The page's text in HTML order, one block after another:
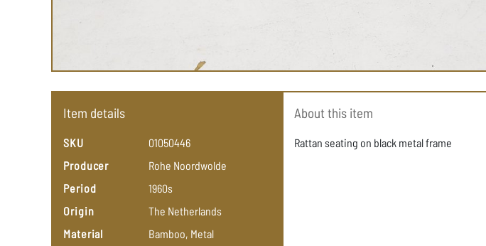
Item details
SKU
01050446
Producer
Rohe Noordwolde
Period
1960s
Origin
The Netherlands
Material
Bamboo, Metal
About this item
Rattan seating on black metal frame